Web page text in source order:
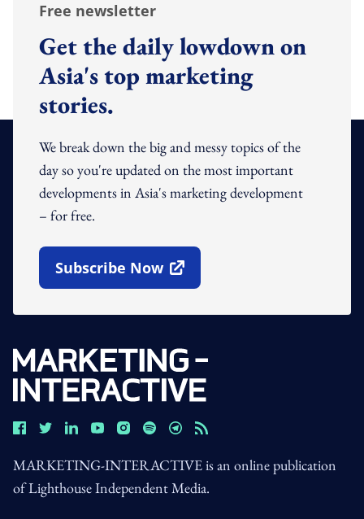
Free newsletter
Get the daily lowdown on
Asia's top marketing
stories.
We break down the big and messy topics of the
day so you're updated on the most important
developments in Asia's marketing development
– for free.
Subscribe Now
Open In New Window
MARKETING-INTERACTIVE is an online publication
of Lighthouse Independent Media.